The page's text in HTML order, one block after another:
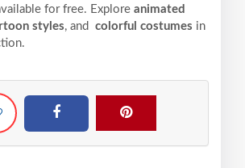
for free. Explore animated
styles, and colorful costumes in